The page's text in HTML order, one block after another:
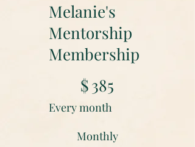
Melanie's
Mentorship
Membership
$385
Every month
Monthly